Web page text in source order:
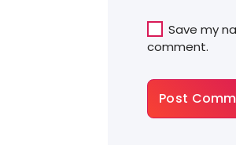
Save my
comment.